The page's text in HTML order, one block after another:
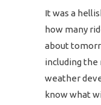
It was a
how many
about
including the
weather
know what